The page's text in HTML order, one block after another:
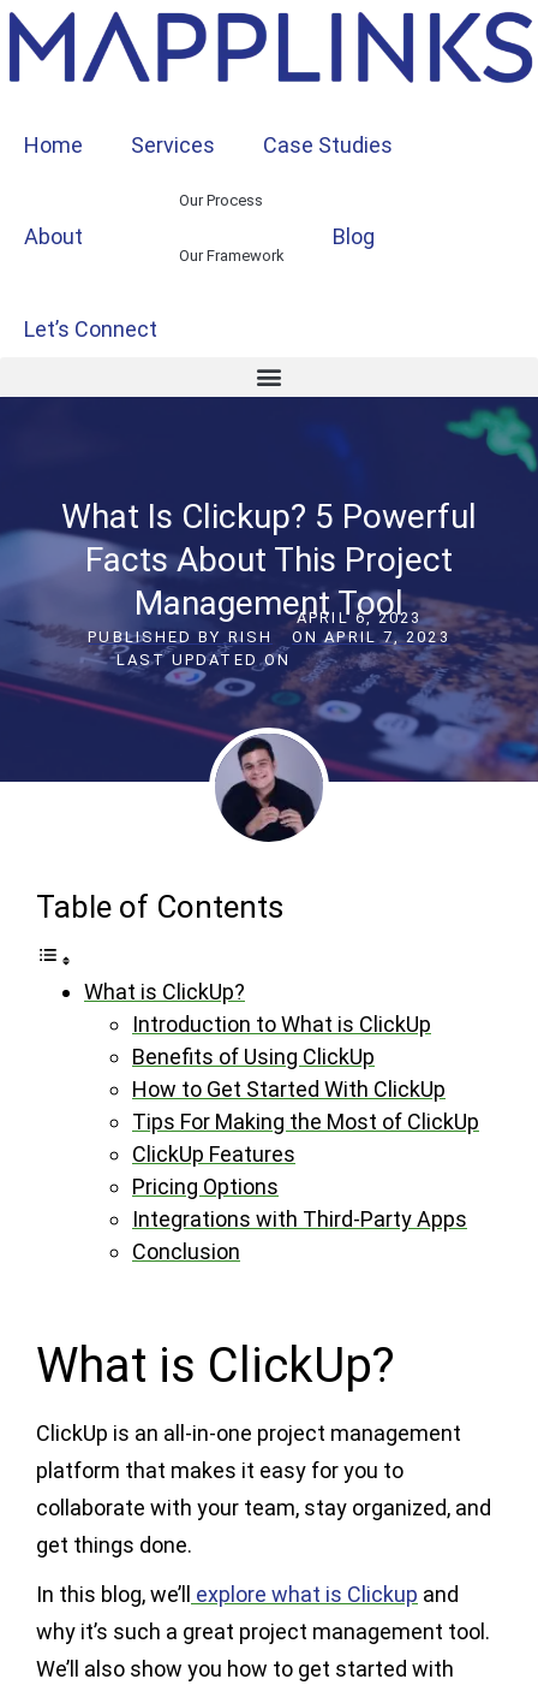
Home Services Case Studies
About
Our Process
Our Framework
Blog
Let’s Connect
What Is Clickup? 5 Powerful
Facts About This Project
Management Tool
PUBLISHED BY RISH ON APRIL 7, 2023
LAST UPDATED ON
APRIL 6, 2023
What is ClickUp?
ClickUp is an all-in-one project management
platform that makes it easy for you to
collaborate with your team, stay organized, and
get things done.
In this blog, we’ll explore what is Clickup and
why it’s such a great project management tool.
We’ll also show you how to get started with
Table of Contents
What is ClickUp?
Introduction to What is ClickUp
Benefits of Using ClickUp
How to Get Started With ClickUp
Tips For Making the Most of ClickUp
ClickUp Features
Pricing Options
Integrations with Third-Party Apps
Conclusion